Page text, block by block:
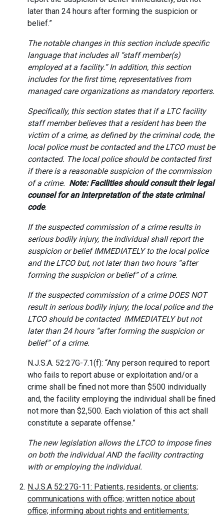
later than 24 hours after forming the suspicion or
belief.”
The notable changes in this section include specific
language that includes all “staff member(s)
employed at a facility.” In addition, this section
includes for the first time, representatives from
managed care organizations as mandatory reporters.
Specifically, this section states that if a LTC facility
staff member believes that a resident has been the
victim of a crime, as defined by the criminal code, the
local police must be contacted and the LTCO must be
contacted. The local police should be contacted first
if there is a reasonable suspicion of the commission
of a crime. Note: Facilities should consult their legal
counsel for an interpretation of the state criminal
code.
If the suspected commission of a crime results in
serious bodily injury, the individual shall report the
suspicion or belief IMMEDIATELY to the local police
and the LTCO but, not later than two hours “after
forming the suspicion or belief” of a crime.
If the suspected commission of a crime DOES NOT
result in serious bodily injury, the local police and the
LTCO should be contacted IMMEDIATELY but not
later than 24 hours “after forming the suspicion or
belief” of a crime.
N.J.S.A. 52:27G-7.1(f): “Any person required to report
who fails to report abuse or exploitation and/or a
crime shall be fined not more than $500 individually
and, the facility employing the individual shall be fined
not more than $2,500. Each violation of this act shall
constitute a separate offense.”
The new legislation allows the LTCO to impose fines
on both the individual AND the facility contracting
with or employing the individual.
N.J.S.A 52:27G-11: Patients, residents, or clients;
communications with office; written notice about
office; informing about rights and entitlements: